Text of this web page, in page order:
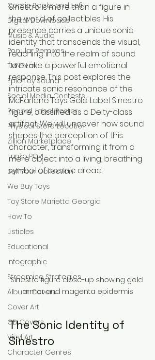
Comic Books and Lofi
Digital Downloads
Music & Audio
Popular Remixes
TMNT Lofi
Epic Toy Sound
Social Media Contests
Record Label Roster
Physical Store Location
Zillion Marketplace
Funko POP!
Sell Your Collection
We Buy Toys
Toy Store Marietta Georgia
How To
Listicles
Educational
Infographic
Streaming Strategies
Album Covers
Cover Art
CD Covers
Vinyl Art
Character Genres
Sinestro is more than a figure in
the world of collectibles. His
presence carries a unique sonic
identity that transcends the visual,
reaching into the realm of sound
to evoke a powerful emotional
response. This post explores the
intricate sonic resonance of the
McFarlane Toys Gold Label Sinestro
figure, classified as a Deity-class
artifact. We will uncover how sound
shapes the perception of this
character, transforming it from a
mere object into a living, breathing
symbol of cosmic dread.
Sinestro figure close-up showing gold
armor and magenta epidermis
The Sonic Identity of
Sinestro